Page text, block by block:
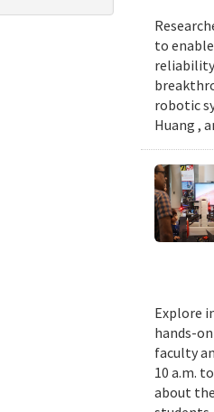
to
robotic
Huang ,
Explore
hands-
faculty
10 a.m.
about